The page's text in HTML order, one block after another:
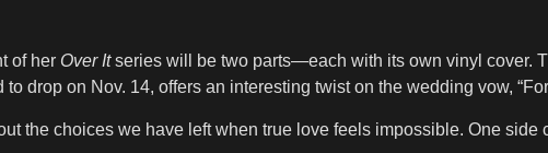
of her Over Itseries will be two parts—each with its own vinyl cover.
drop on Nov. 14, offers an interesting twist on the wedding vow,
the choices we have left when true love feels impossible. One side